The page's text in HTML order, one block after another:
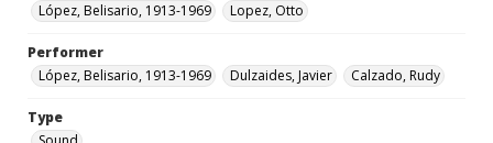
López, Belisario, 1913-1969
Lopez, Otto
Performer
López, Belisario, 1913-1969
Dulzaides, Javier Calzado, Rudy
Type